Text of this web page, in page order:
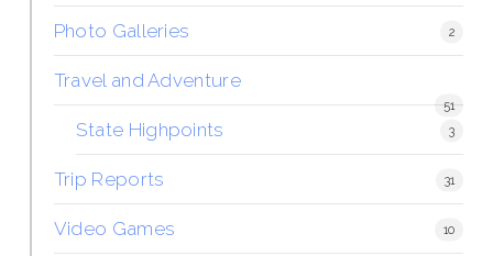
Photo Galleries 2
Travel and Adventure
51
State Highpoints 3
Trip Reports 31
Video Games 10